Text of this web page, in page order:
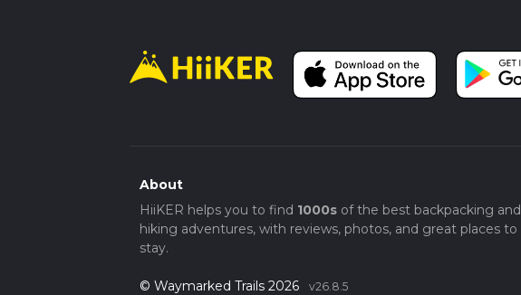
About
HiiKER helps you to find 1000sof the best backpacking and
hiking adventures, with reviews, photos, and great places to
stay.
© Waymarked Trails 2026 v26.8.5